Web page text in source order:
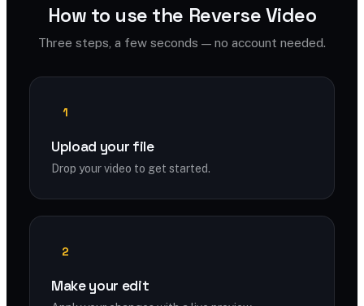
How to use the Reverse Video
Three steps, a few seconds — no account needed.
1
Upload your file
Drop your video to get started.
2
Make your edit